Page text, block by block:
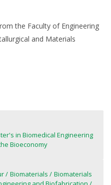
the Faculty of Engineering
and Materials
in Biomedical Engineering
Bioeconomy
Biomaterials
Biomaterials